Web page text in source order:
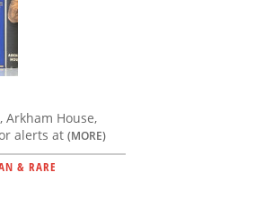
Arkham House,
alerts at (MORE)
& RARE